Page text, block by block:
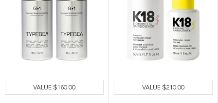
VALUE$160.00 VALUE$210.00